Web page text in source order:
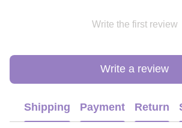
Write the first review
Write a review
Shipping Payment Return